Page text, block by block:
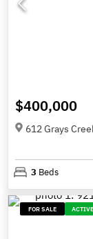
$400,000
612 Grays
3 Beds
FOR SALE ACTIVE